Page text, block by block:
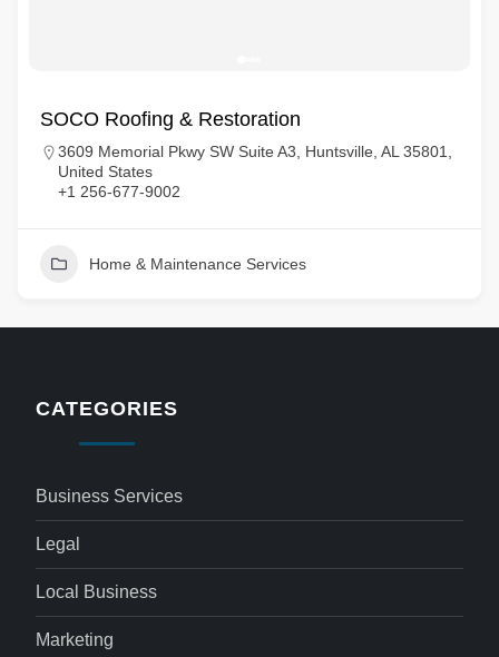
SOCO Roofing & Restoration
3609 Memorial Pkwy SW Suite A3, Huntsville, AL 35801,
United States
+1 256-677-9002
Home & Maintenance Services
CATEGORIES
Business Services
Legal
Local Business
Marketing